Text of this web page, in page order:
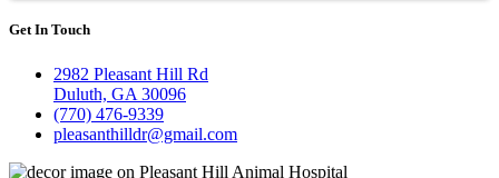
Get In Touch
2982 Pleasant Hill Rd
Duluth, GA 30096
(770) 476-9339
pleasanthilldr@gmail.com